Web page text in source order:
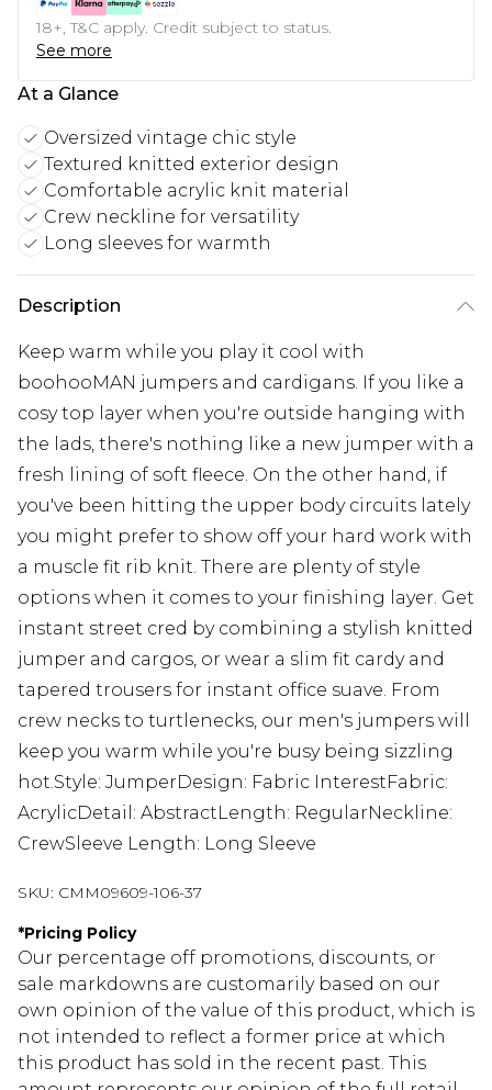
18+, T&C apply. Credit subject to status.
See more
At a Glance
Oversized vintage chic style
Textured knitted exterior design
Comfortable acrylic knit material
Crew neckline for versatility
Long sleeves for warmth
Description
Keep warm while you play it cool with
boohooMAN jumpers and cardigans. If you like a
cosy top layer when you're outside hanging with
the lads, there's nothing like a new jumper with a
fresh lining of soft fleece. On the other hand, if
you've been hitting the upper body circuits lately
you might prefer to show off your hard work with
a muscle fit rib knit. There are plenty of style
options when it comes to your finishing layer. Get
instant street cred by combining a stylish knitted
jumper and cargos, or wear a slim fit cardy and
tapered trousers for instant office suave. From
crew necks to turtlenecks, our men's jumpers will
keep you warm while you're busy being sizzling
hot.Style: JumperDesign: Fabric InterestFabric:
AcrylicDetail: AbstractLength: RegularNeckline:
CrewSleeve Length: Long Sleeve
SKU: CMM09609-106-37
*Pricing Policy
Our percentage off promotions, discounts, or
sale markdowns are customarily based on our
own opinion of the value of this product, which is
not intended to reflect a former price at which
this product has sold in the recent past. This